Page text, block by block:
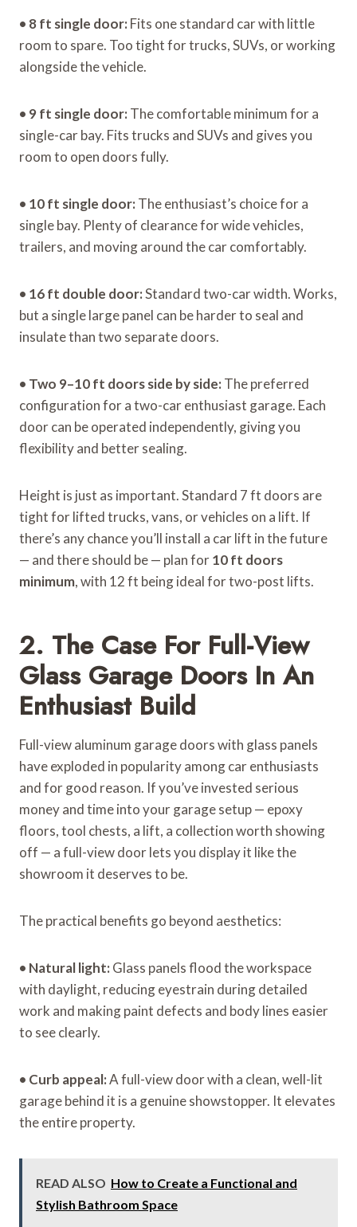
• 8 ft single door: Fits one standard car with little
room to spare. Too tight for trucks, SUVs, or working
alongside the vehicle.
• 9 ft single door: The comfortable minimum for a
single-car bay. Fits trucks and SUVs and gives you
room to open doors fully.
• 10 ft single door: The enthusiast’s choice for a
single bay. Plenty of clearance for wide vehicles,
trailers, and moving around the car comfortably.
• 16 ft double door:Standard two-car width. Works,
but a single large panel can be harder to seal and
insulate than two separate doors.
• Two 9–10 ft doors side by side: The preferred
configuration for a two-car enthusiast garage. Each
door can be operated independently, giving you
flexibility and better sealing.
Height is just as important. Standard 7 ft doors are
tight for lifted trucks, vans, or vehicles on a lift. If
there’s any chance you’ll install a car lift in the future
— and there should be — plan for10 ft doors
minimum, with 12 ft being ideal for two-post lifts.
2. The Case For Full-View
Glass Garage Doors In An
Enthusiast Build
Full-view aluminum garage doors with glass panels
have exploded in popularity among car enthusiasts
and for good reason. If you’ve invested serious
money and time into your garage setup — epoxy
floors, tool chests, a lift, a collection worth showing
off — a full-view door lets you display it like the
showroom it deserves to be.
The practical benefits go beyond aesthetics:
• Natural light: Glass panels flood the workspace
with daylight, reducing eyestrain during detailed
work and making paint defects and body lines easier
to see clearly.
• Curb appeal:A full-view door with a clean, well-lit
garage behind it is a genuine showstopper. It elevates
the entire property.
READ ALSO How to Create a Functional and
Stylish Bathroom Space